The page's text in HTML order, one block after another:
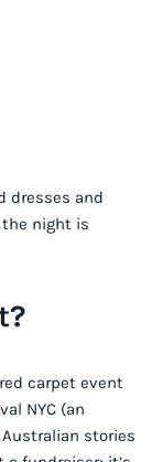
dresses and
night is
carpet event
NYC (an
stories